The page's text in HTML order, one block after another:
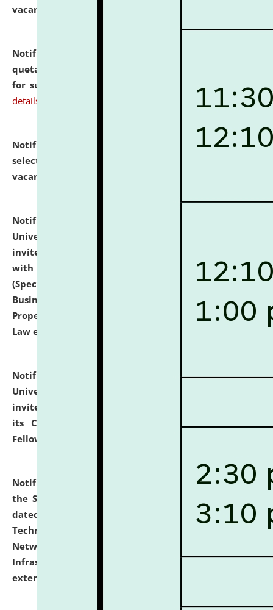
vacant seats.
Notification dated: July 16, 2026,
quotations from reputed Firms/Individuals/Tailers
for supply of Liveries at NLUJA, Assam.
click here for
details
Notification dated: July 14, 2026,
List of Candidates
selected for admission to the U.G. Course against
vacant seats.
Notification dated: July 13, 2026,
University and Judicial Academy (NLUJA), Assam
invites to attend walk-in-interview for empannelled
with university as Guest Faculty Member of Law
(Specializations: Constitutional Law, Criminal Law,
Business Law, Environmental Law, Intellectual
Property Right Law, International Law, Human Rights
Law etc.)
Notification dated: July 10, 2026,National Law
University and Judicial Academy (NLUJA), Assam
invites applications for contractual positions under
its Continuing Legal Education (CLE) and Lawyer
Fellowship Programmes.
Notification dated: July 10, 2026,
With reference to
the SNIQ No. NLUJAA/ADMIN/F/IT-AUDIT/2026/42/606
dated 26-06-2026 for Comprehensive Information
Technology (IT), Information Security, Cyber Security,
Network, Digital Asset, Website, Email, ERP and CCTV
Infrastructure Audit of NLUJA, Assam has been
extended.